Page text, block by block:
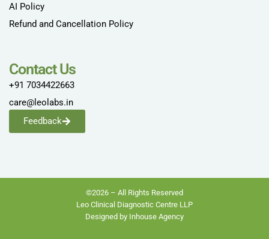
AI Policy
Refund and Cancellation Policy
Contact Us
+91 7034422663
care@leolabs.in
Feedback
©2026 – All Rights Reserved
Leo Clinical Diagnostic Centre LLP
Designed by Inhouse Agency